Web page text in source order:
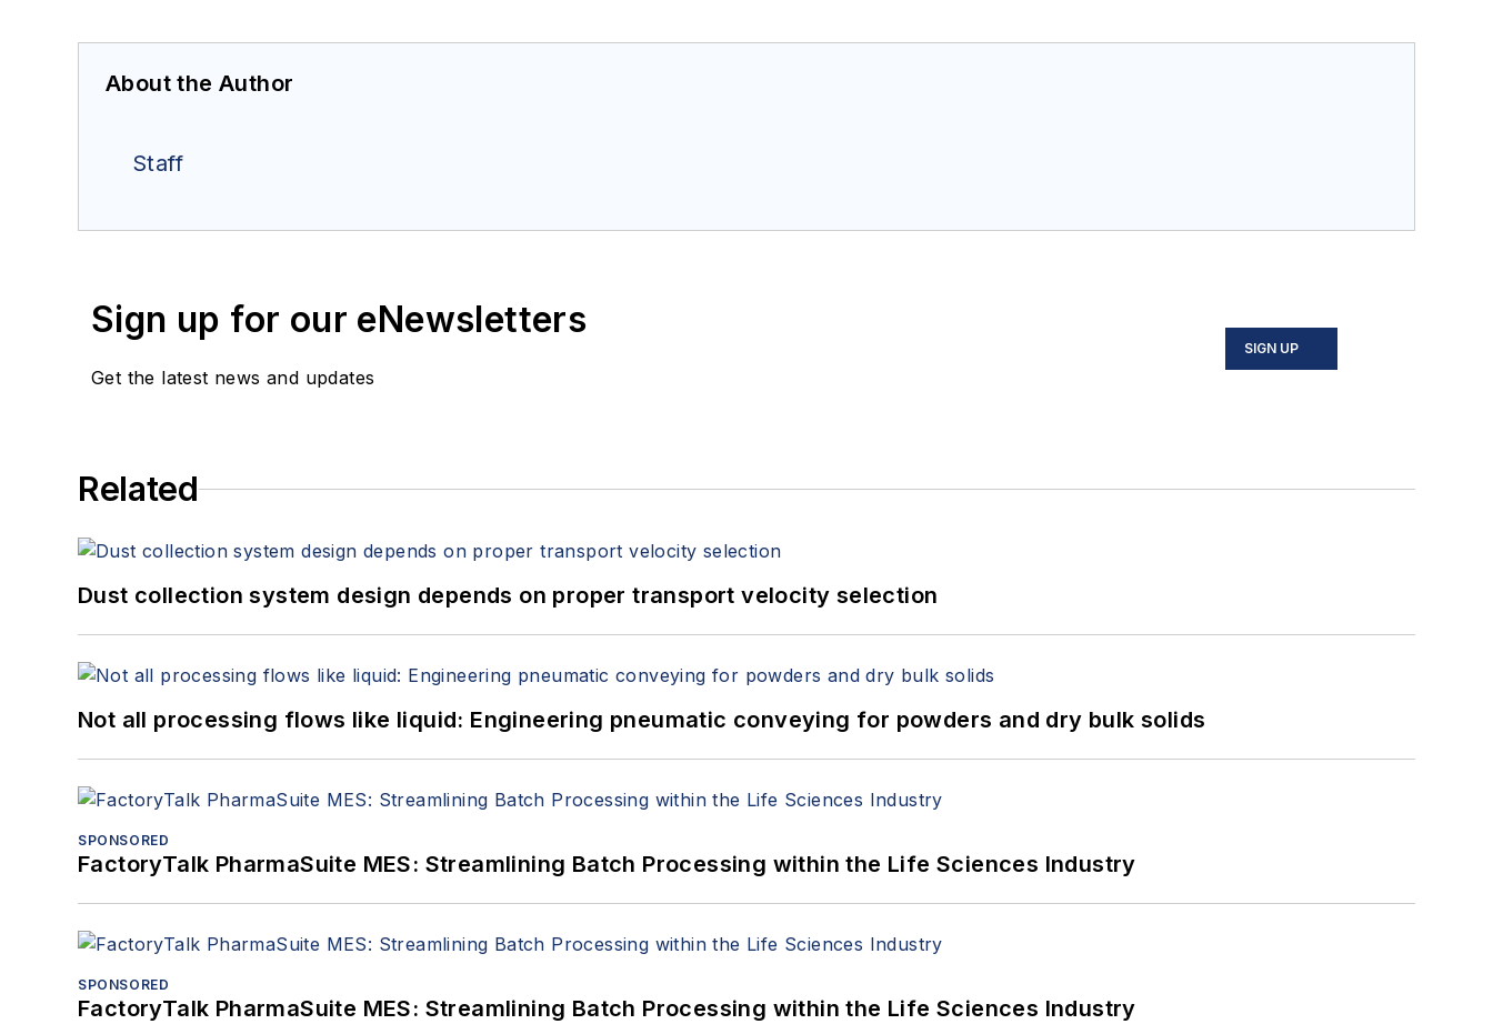
About the Author
Staff
Sign up for our eNewsletters
Get the latest news and updates
SIGN UP
Related
Dust collection system design depends on proper transport velocity selection
Not all processing flows like liquid: Engineering pneumatic conveying for powders and dry bulk solids
SPONSORED
FactoryTalk PharmaSuite MES: Streamlining Batch Processing within the Life Sciences Industry
SPONSORED
FactoryTalk PharmaSuite MES: Streamlining Batch Processing within the Life Sciences Industry